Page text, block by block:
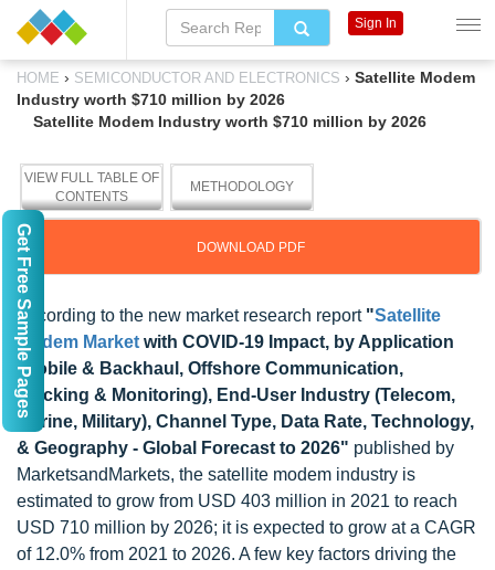
HOME › SEMICONDUCTOR AND ELECTRONICS › Satellite Modem
Industry worth $710 million by 2026
Satellite Modem Industry worth $710 million by 2026
VIEW FULL TABLE OF
CONTENTS
METHODOLOGY
DOWNLOAD PDF
According to the new market research report "Satellite
Modem Market with COVID-19 Impact, by Application
(Mobile & Backhaul, Offshore Communication,
Tracking & Monitoring), End-User Industry (Telecom,
Marine, Military), Channel Type, Data Rate, Technology,
& Geography - Global Forecast to 2026" published by
MarketsandMarkets, the satellite modem industry is
estimated to grow from USD 403 million in 2021 to reach
USD 710 million by 2026; it is expected to grow at a CAGR
of 12.0% from 2021 to 2026. A few key factors driving the
Sign In
Get Free Sample Pages